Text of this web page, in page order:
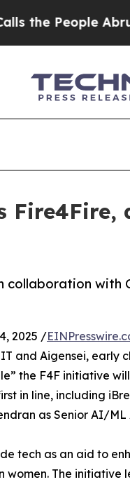
Abruptly
with
2025 /
IT and Aigensei, early
the F4F initiative
in line, including
as Senior AI/
tech as an aid to
women. The